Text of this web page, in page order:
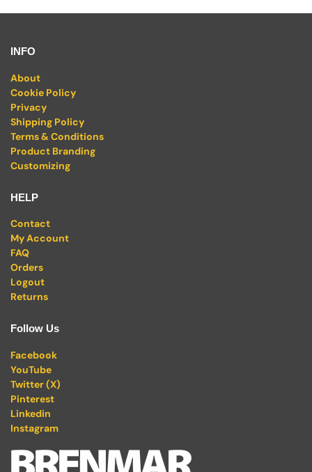
INFO
About
Cookie Policy
Privacy
Shipping Policy
Terms & Conditions
Product Branding
Customizing
HELP
Contact
My Account
FAQ
Orders
Logout
Returns
Follow Us
Facebook
YouTube
Twitter (X)
Pinterest
Linkedin
Instagram